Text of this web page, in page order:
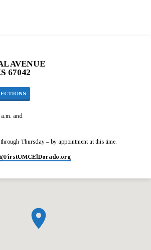
AVENUE
67042
and
Thursday – by appointment at this time.